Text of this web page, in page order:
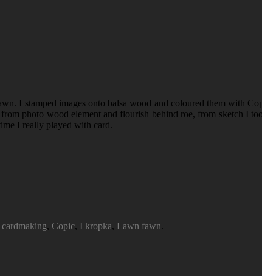
I stamped images onto balsa wood and coloured them with
photo wood element and flourish behind roe, from sketch I
I really played with card.
cardmaking, Copic, I kropka, Lawn fawn.